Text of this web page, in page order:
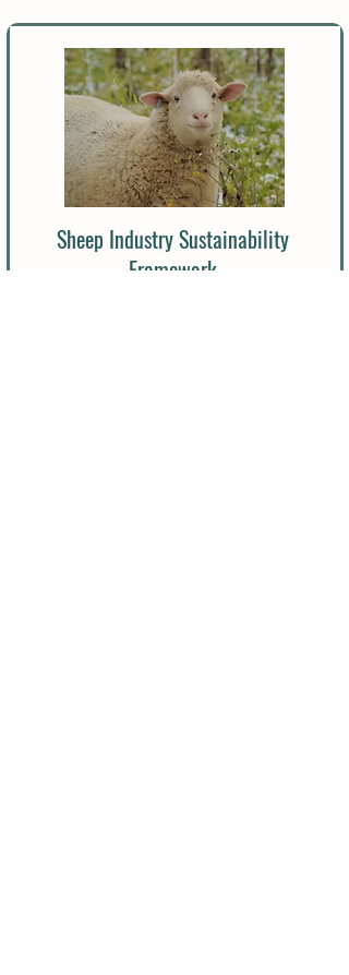
Sheep Industry Sustainability
Framework